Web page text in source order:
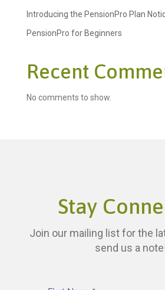
Introducing the PensionPro Plan
PensionPro for Beginners
Recent
No comments to show.
Stay
Join our mailing list for the
send us a